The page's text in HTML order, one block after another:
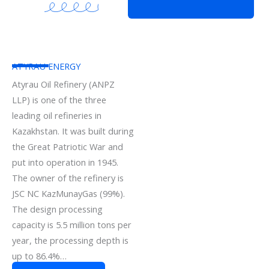
ATYRAU ENERGY
Atyrau Oil Refinery (ANPZ
LLP) is one of the three
leading oil refineries in
Kazakhstan. It was built during
the Great Patriotic War and
put into operation in 1945.
The owner of the refinery is
JSC NC KazMunayGas (99%).
The design processing
capacity is 5.5 million tons per
year, the processing depth is
up to 86.4%…